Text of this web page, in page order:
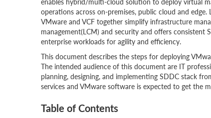
operations across on-premises, public cloud and
VMware and VCF together simplify infrastructure
management(LCM) and security and offers
enterprise workloads for agility and efficiency.
This document describes the steps for deploying
The intended audience of this document are IT
planning, designing, and implementing SDDC stack
services and VMware software is expected to get the
Table of Contents